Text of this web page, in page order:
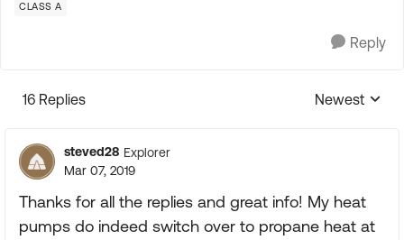
CLASS A
Reply
16 Replies
Replies
Newest
steved28 Explorer
Mar 07, 2019
Thanks for all the replies and great info! My heat
pumps do indeed switch over to propane heat at